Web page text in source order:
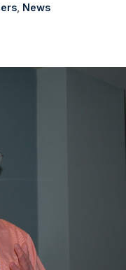
News